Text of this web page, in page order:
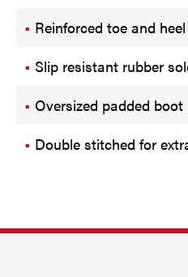
Reinforced toe and
Slip resistant rubber
Oversized padded
Double stitched for